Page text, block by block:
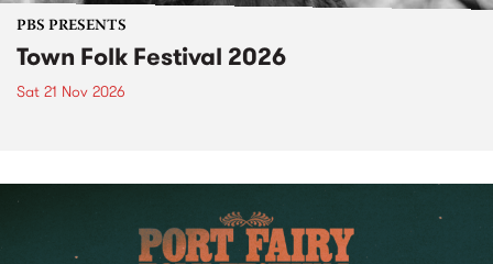
PBS PRESENTS
Town Folk Festival 2026
Sat 21 Nov 2026